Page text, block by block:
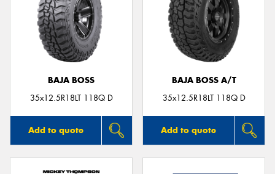
BAJA BOSS
35x12.5R18LT 118Q D
Add to quote
BAJA BOSS A/T
35x12.5R18LT 118Q D
Add to quote